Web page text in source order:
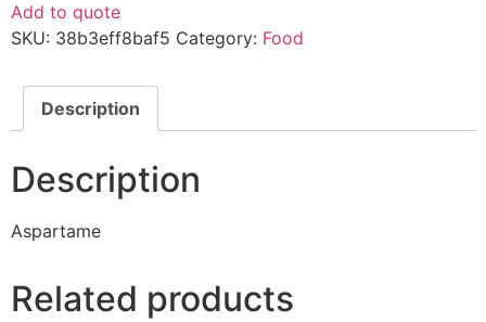
Add to quote
SKU: 38b3eff8baf5 Category: Food
Description
Description
Aspartame
Related products